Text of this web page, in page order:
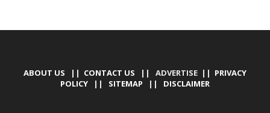
ABOUT US || CONTACT US || ADVERTISE || PRIVACY
POLICY || SITEMAP || DISCLAIMER